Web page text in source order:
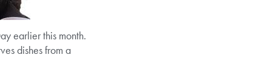
earlier this month.
dishes from a